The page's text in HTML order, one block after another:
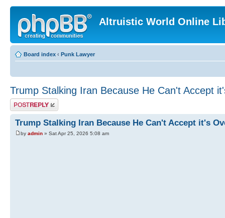
Altruistic World Online
Board index ‹ Punk Lawyer
Trump Stalking Iran Because He Can't Accept
Post a reply
Trump Stalking Iran Because He Can't Accept it's
by admin » Sat Apr 25, 2026 5:08 am